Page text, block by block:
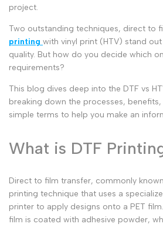
project.
Two outstanding techniques, direct to
printing with vinyl print (HTV) stand
quality. But how do you decide which
requirements?
This blog dives deep into the DTF vs
breaking down the processes,
simple terms to help you make an
What is DTF
Direct to film transfer, commonly
printing technique that uses a
printer to apply designs onto a PET
film is coated with adhesive powder,